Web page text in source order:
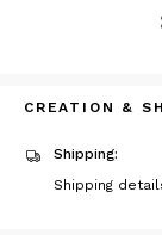
CREATION &
Shipping:
Shipping